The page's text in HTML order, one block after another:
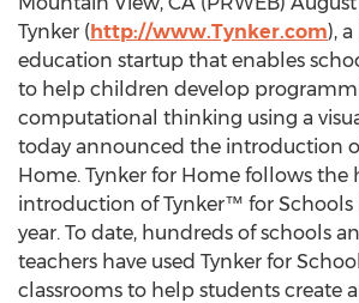
Tynker (http://www.Tynker.com),
education startup that enables
to help children develop
computational thinking using a
today announced the introduction
Home. Tynker for Home follows the
introduction of Tynker™ for Schools
year. To date, hundreds of schools
teachers have used Tynker for
classrooms to help students create